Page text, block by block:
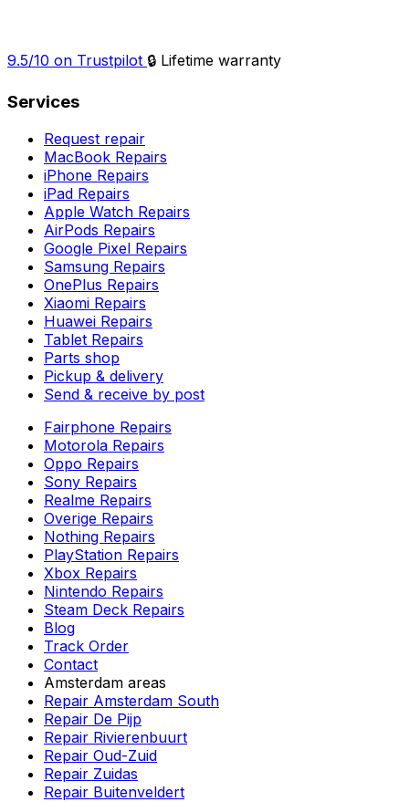
9.5/10 on Trustpilot 🔒 Lifetime warranty
Services
Request repair
MacBook Repairs
iPhone Repairs
iPad Repairs
Apple Watch Repairs
AirPods Repairs
Google Pixel Repairs
Samsung Repairs
OnePlus Repairs
Xiaomi Repairs
Huawei Repairs
Tablet Repairs
Parts shop
Pickup & delivery
Send & receive by post
Fairphone Repairs
Motorola Repairs
Oppo Repairs
Sony Repairs
Realme Repairs
Overige Repairs
Nothing Repairs
PlayStation Repairs
Xbox Repairs
Nintendo Repairs
Steam Deck Repairs
Blog
Track Order
Contact
Amsterdam areas
Repair Amsterdam South
Repair De Pijp
Repair Rivierenbuurt
Repair Oud-Zuid
Repair Zuidas
Repair Buitenveldert